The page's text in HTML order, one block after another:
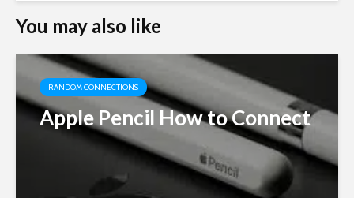
You may also like
RANDOM CONNECTIONS
Apple Pencil How to Connect